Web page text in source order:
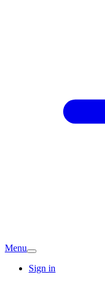
Menu
Sign in